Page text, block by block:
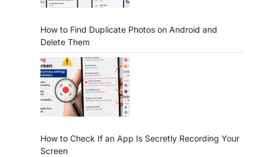
How to Find Duplicate Photos on Android and
Delete Them
How to Check If an App Is Secretly Recording Your
Screen